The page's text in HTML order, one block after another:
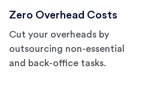
Zero Overhead Costs
Cut your overheads by
outsourcing non-essential
and back-office tasks.